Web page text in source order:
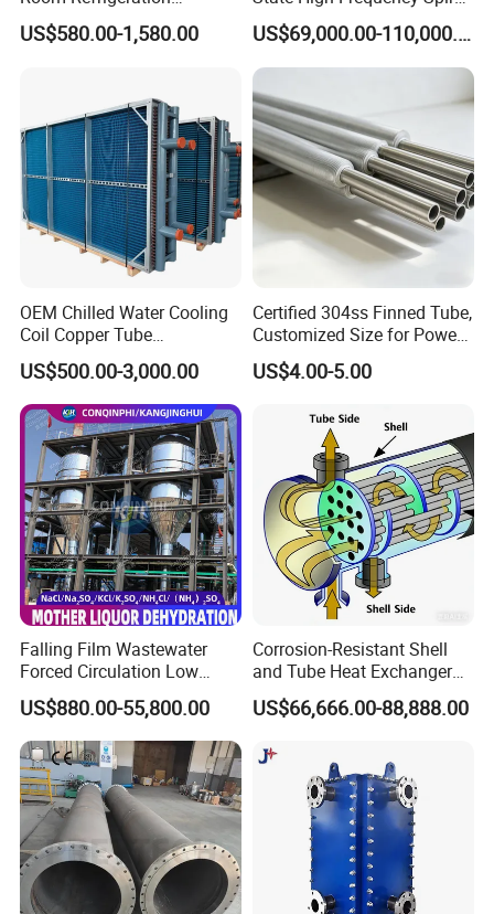
Evaporative Fans Air Cooler
Evaporator
US$580.00-1,580.00
Fin Tube Welding Machine
US$69,000.00-110,000.00
OEM Chilled Water Cooling
Coil Copper Tube
Hydrophilic Aluminum Fin
Coil for Ahu HVAC Air
Handling Unit
US$500.00-3,000.00
Certified 304ss Finned Tube,
Customized Size for Power
Plants
US$4.00-5.00
Falling Film Wastewater
Forced Circulation Low
Temperature Mvr
Crystallizer
US$880.00-55,800.00
Corrosion-Resistant Shell
and Tube Heat Exchanger
(Evaporator/Condenser)
US$66,666.00-88,888.00